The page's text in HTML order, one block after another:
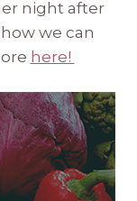
night after
we can
here!